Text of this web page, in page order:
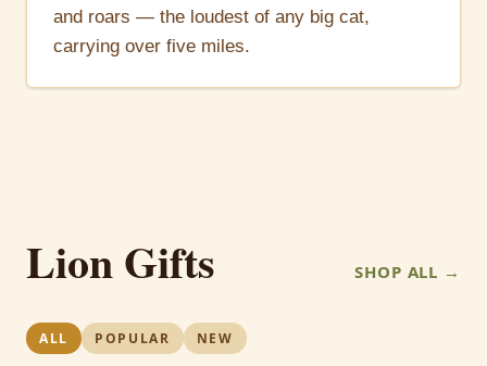
and roars — the loudest of any big cat,
carrying over five miles.
Lion Gifts SHOP ALL →
ALL POPULAR NEW